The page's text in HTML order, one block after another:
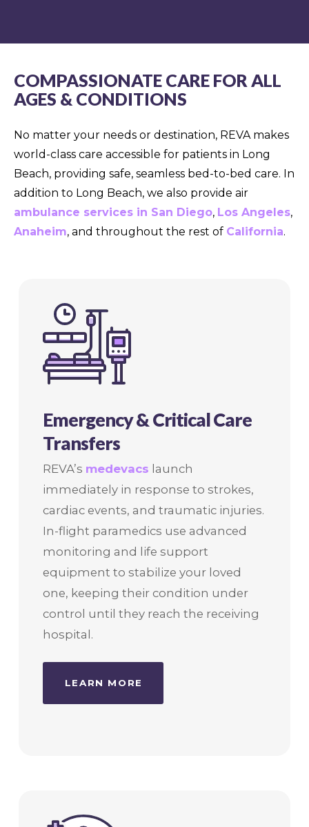
COMPASSIONATE CARE FOR ALL
AGES & CONDITIONS
No matter your needs or destination, REVA makes
world-class care accessible for patients in Long
Beach, providing safe, seamless bed-to-bed care. In
addition to Long Beach, we also provide air
ambulance services in San Diego, Los Angeles,
Anaheim, and throughout the rest of California.
Emergency & Critical Care
Transfers
REVA’s medevacs launch
immediately in response to strokes,
cardiac events, and traumatic injuries.
In-flight paramedics use advanced
monitoring and life support
equipment to stabilize your loved
one, keeping their condition under
control until they reach the receiving
hospital.
LEARN MORE